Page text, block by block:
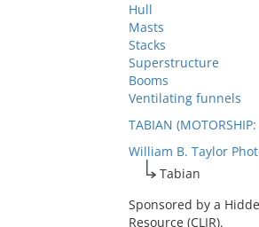
Hull
Masts
Stacks
Superstructure
Booms
Ventilating funnels
TABIAN
William B. Taylor
Tabian
Sponsored by a
Resource (CLIR).